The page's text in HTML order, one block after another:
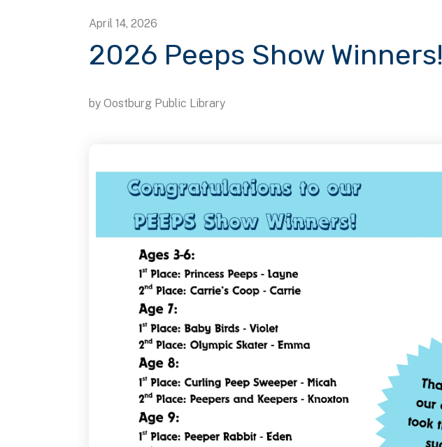
April 14, 2026
2026 Peeps Show Winners!
by Oostburg Public Library